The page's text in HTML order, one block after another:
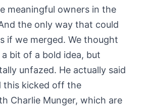
meaningful owners in the
the only way that could
if we merged. We thought
bit of a bold idea, but
unfazed. He actually said
this kicked off the
Charlie Munger, which are